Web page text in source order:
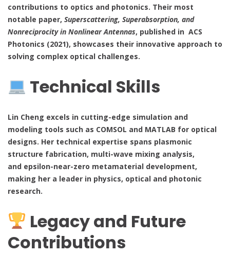
contributions to optics and photonics. Their most
notable paper, Superscattering, Superabsorption, and
Nonreciprocity in Nonlinear Antennas, published in ACS
Photonics (2021), showcases their innovative approach to
solving complex optical challenges.
Technical Skills
Lin Cheng excels in cutting-edge simulation and
modeling tools such as COMSOL and MATLAB for optical
designs. Her technical expertise spans plasmonic
structure fabrication, multi-wave mixing analysis,
and epsilon-near-zero metamaterial development,
making her a leader in physics, optical and photonic
research.
Legacy and Future
Contributions